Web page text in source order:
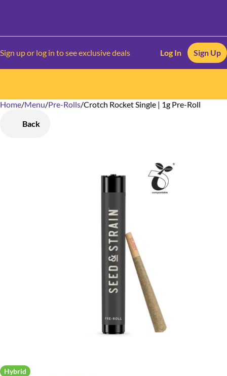
Sign up or log in to see exclusive deals Log In Sign Up
Home/Menu/Pre-Rolls/Crotch Rocket Single | 1g Pre-Roll
Back
Hybrid
0